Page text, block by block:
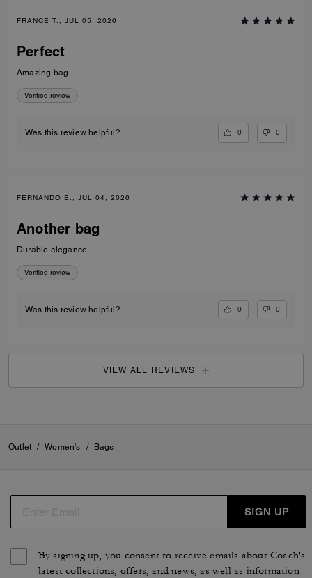
FRANCE T., JUL 05, 2026
Perfect
Amazing bag
Verified review
Was this review helpful? 0 0
FERNANDO E., JUL 04, 2026
Another bag
Durable elegance
Verified review
Was this review helpful? 0 0
VIEW ALL REVIEWS
Outlet / Women's / Bags
SIGN UP
By signing up, you consent to receive emails about Coach's
latest collections, offers, and news, as well as information